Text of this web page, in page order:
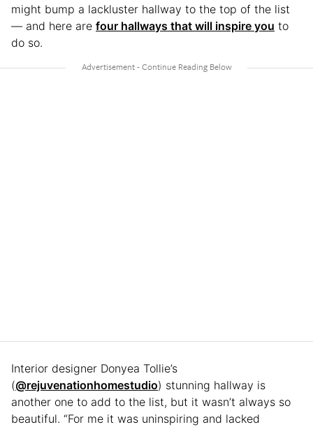
might bump a lackluster hallway to the top of the list
— and here are four hallways that will inspire you to
do so.
Interior designer Donyea Tollie’s
(@rejuvenationhomestudio) stunning hallway is
another one to add to the list, but it wasn’t always so
beautiful. “For me it was uninspiring and lacked